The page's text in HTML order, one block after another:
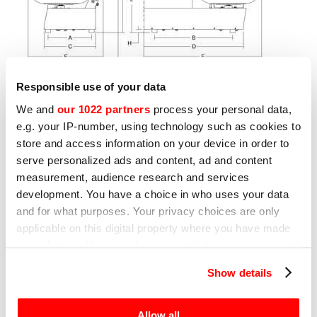
Responsible use of your data
We and our 1022 partners process your personal data,
e.g. your IP-number, using technology such as cookies to
store and access information on your device in order to
serve personalized ads and content, ad and content
measurement, audience research and services
development. You have a choice in who uses your data
and for what purposes. Your privacy choices are only
applicable on this digital property where you have made
If you allow, we would also like to:
Show details
Other products that may interest
you
Page1of7